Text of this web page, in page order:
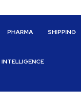
PHARMA SHIPPING